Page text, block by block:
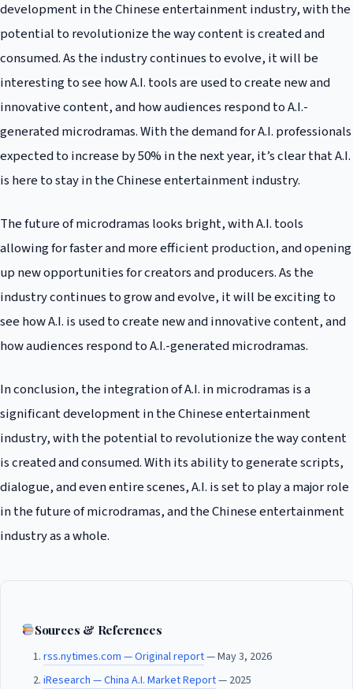
development in the Chinese entertainment industry, with the
potential to revolutionize the way content is created and
consumed. As the industry continues to evolve, it will be
interesting to see how A.I. tools are used to create new and
innovative content, and how audiences respond to A.I.-
generated microdramas. With the demand for A.I. professionals
expected to increase by 50% in the next year, it’s clear that A.I.
is here to stay in the Chinese entertainment industry.
The future of microdramas looks bright, with A.I. tools
allowing for faster and more efficient production, and opening
up new opportunities for creators and producers. As the
industry continues to grow and evolve, it will be exciting to
see how A.I. is used to create new and innovative content, and
how audiences respond to A.I.-generated microdramas.
In conclusion, the integration of A.I. in microdramas is a
significant development in the Chinese entertainment
industry, with the potential to revolutionize the way content
is created and consumed. With its ability to generate scripts,
dialogue, and even entire scenes, A.I. is set to play a major role
in the future of microdramas, and the Chinese entertainment
industry as a whole.
Sources & References
rss.nytimes.com — Original report— May 3, 2026
iResearch — China A.I. Market Report— 2025